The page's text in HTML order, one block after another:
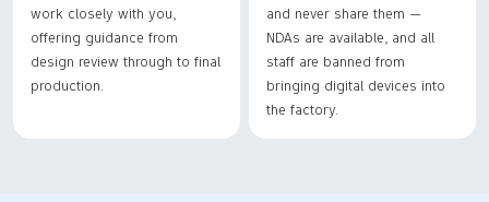
work closely with you,
offering guidance from
design review through to final
production.
and never share them —
NDAs are available, and all
staff are banned from
bringing digital devices into
the factory.